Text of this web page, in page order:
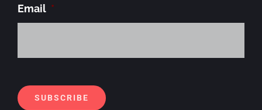
Email *
SUBSCRIBE